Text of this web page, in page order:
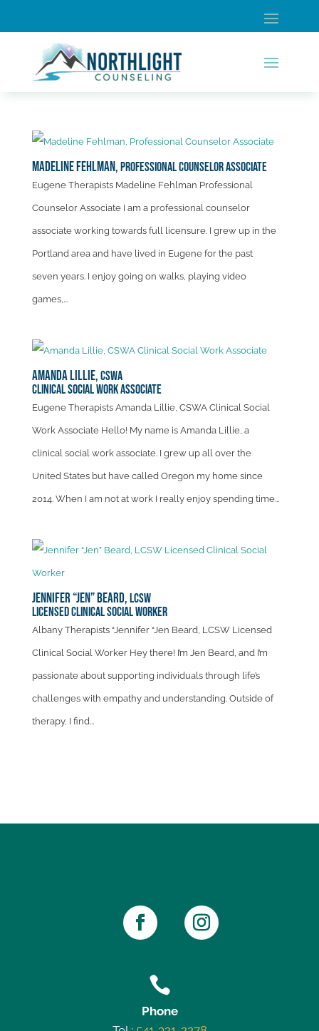
Madeline Fehlman,Professional Counselor Associate
Eugene Therapists Madeline Fehlman Professional
Counselor Associate I am a professional counselor
associate working towards full licensure. I grew up in the
Portland area and have lived in Eugene for the past
seven years. I enjoy going on walks, playing video
games,...
Amanda Lillie,CSWA
Clinical Social Work Associate
Eugene Therapists Amanda Lillie, CSWA Clinical Social
Work Associate Hello! My name is Amanda Lillie, a
clinical social work associate. I grew up all over the
United States but have called Oregon my home since
2014. When I am not at work I really enjoy spending time...
Jennifer “Jen” Beard,LCSW
Licensed Clinical Social Worker
Albany Therapists “Jennifer “Jen Beard, LCSW Licensed
Clinical Social Worker Hey there! I’m Jen Beard, and I’m
passionate about supporting individuals through life’s
challenges with empathy and understanding. Outside of
therapy, I find...

Phone